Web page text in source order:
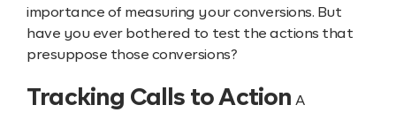
importance of measuring your conversions. But
have you ever bothered to test the actions that
presuppose those conversions?
Tracking Calls to Action A